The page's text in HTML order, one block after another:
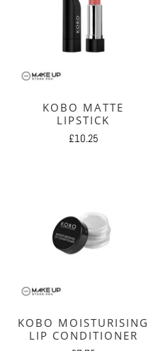
KOBO MATTE
LIPSTICK
£10.25
KOBO MOISTURISING
LIP CONDITIONER